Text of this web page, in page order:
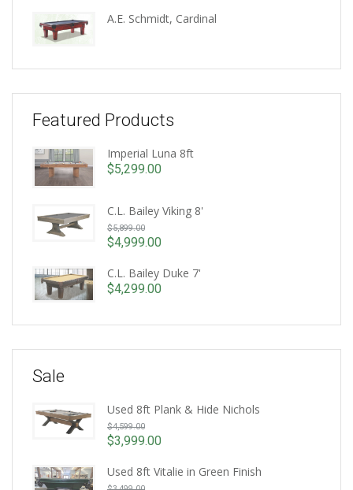
A.E. Schmidt, Cardinal
Featured Products
Imperial Luna 8ft
$5,299.00
C.L. Bailey Viking 8'
$5,899.00Original
price
$5,899.00.
$4,999.00
price
is:
$4,999.00.
C.L. Bailey Duke 7'
$4,299.00
Sale
Used 8ft Plank & Hide Nichols
$4,599.00Original
price
$4,599.00.
$3,999.00
price
Used 8ft Vitalie in Green Finish
Original